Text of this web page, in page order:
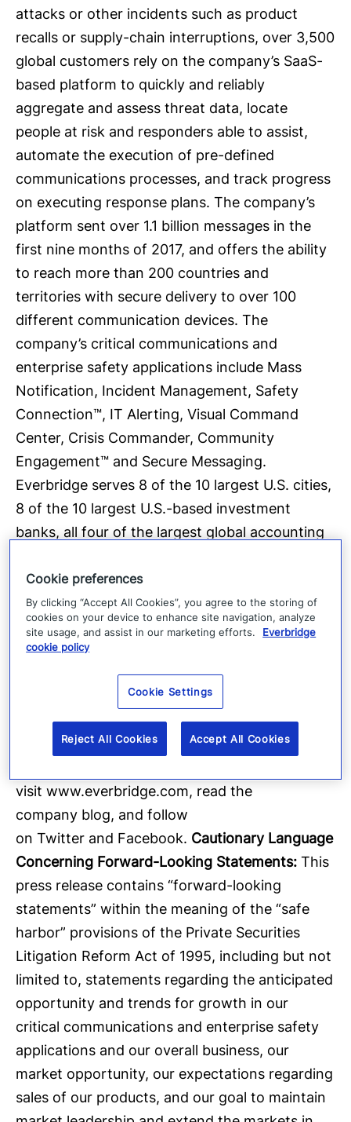
attacks or other incidents such as product
recalls or supply-chain interruptions, over 3,500
global customers rely on the company’s SaaS-
based platform to quickly and reliably
aggregate and assess threat data, locate
people at risk and responders able to assist,
automate the execution of pre-defined
communications processes, and track progress
on executing response plans. The company’s
platform sent over 1.1 billion messages in the
first nine months of 2017, and offers the ability
to reach more than 200 countries and
territories with secure delivery to over 100
different communication devices. The
company’s critical communications and
enterprise safety applications include Mass
Notification, Incident Management, Safety
Connection™, IT Alerting, Visual Command
Center, Crisis Commander, Community
Engagement™ and Secure Messaging.
Everbridge serves 8 of the 10 largest U.S. cities,
8 of the 10 largest U.S.-based investment
banks, all four of the largest global accounting
airports, six of the 10 largest global consulting
firms, six of the 10 largest global auto makers,
all four of the largest global accounting firms,
four of the 10 largest U.S.-based health care
providers and four of the 10 largest U.S.-based
health insurers. Everbridge is based in Boston
and Los Angeles with additional offices in San
Francisco, Lansing, Orlando, Beijing, London
visit www.everbridge.com, read the
company blog, and follow
on Twitter and Facebook. Cautionary Language
Concerning Forward-Looking Statements: This
press release contains “forward-looking
statements” within the meaning of the “safe
harbor” provisions of the Private Securities
Litigation Reform Act of 1995, including but not
limited to, statements regarding the anticipated
opportunity and trends for growth in our
critical communications and enterprise safety
applications and our overall business, our
market opportunity, our expectations regarding
sales of our products, and our goal to maintain
Cookie preferences
By clicking “Accept All Cookies”, you agree to the storing of
cookies on your device to enhance site navigation, analyze
site usage, and assist in our marketing efforts.
Everbridge
cookie policy
Cookie Settings
Reject All Cookies Accept All Cookies